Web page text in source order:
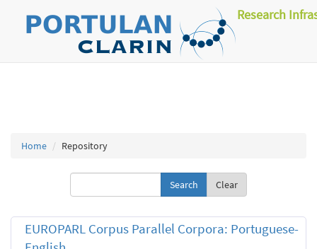
Research
Home Repository
Clear
EUROPARL Corpus Parallel Corpora: Portuguese-